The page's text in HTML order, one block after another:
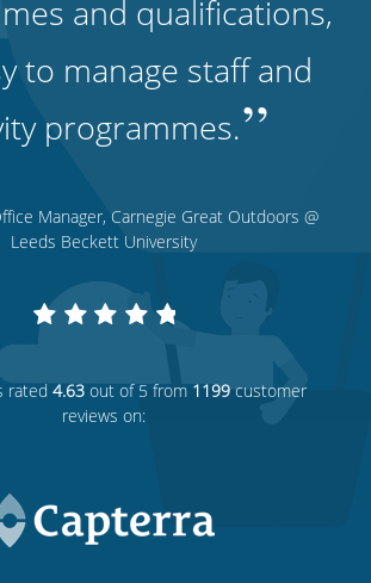
and qualifications,
to manage staff and
programmes.”
Manager, Carnegie Great Outdoors @
Leeds Beckett University
rated4.63out of 5 from1199customer
reviews on: